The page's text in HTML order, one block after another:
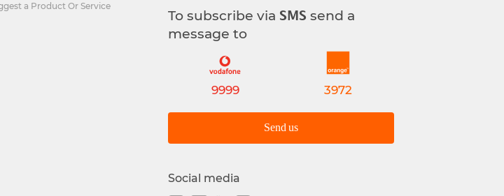
a Product Or Service
To subscribe via SMS send a
message to
9999 3972
Send us
Social media